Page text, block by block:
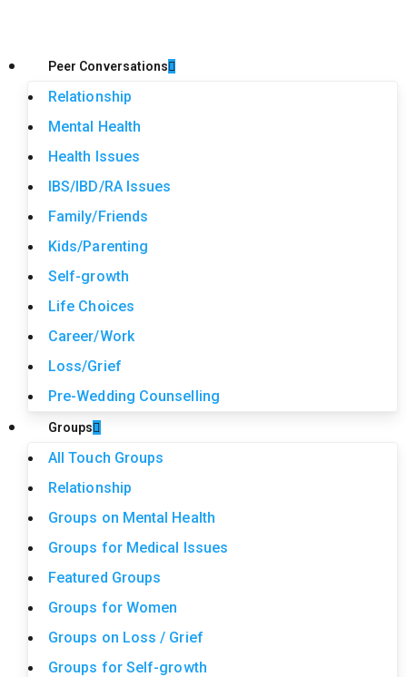
Peer Conversations
Relationship
Mental Health
Health Issues
IBS/IBD/RA Issues
Family/Friends
Kids/Parenting
Self-growth
Life Choices
Career/Work
Loss/Grief
Pre-Wedding Counselling
Groups
All Touch Groups
Relationship
Groups on Mental Health
Groups for Medical Issues
Featured Groups
Groups for Women
Groups on Loss / Grief
Groups for Self-growth